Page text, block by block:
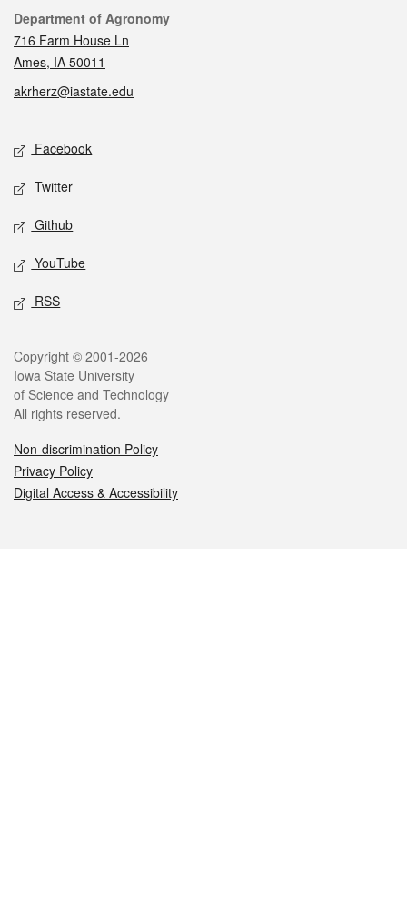
Contact
Department of Agronomy
716 Farm House Ln
Ames, IA 50011
akrherz@iastate.edu
Social media
Facebook
Twitter
Github
YouTube
RSS
Legal
Copyright © 2001-2026
Iowa State University
of Science and Technology
All rights reserved.
Non-discrimination Policy
Privacy Policy
Digital Access & Accessibility